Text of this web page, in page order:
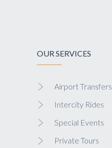
OUR SERVICES
Airport Transfers
Intercity Rides
Special Events
Private Tours